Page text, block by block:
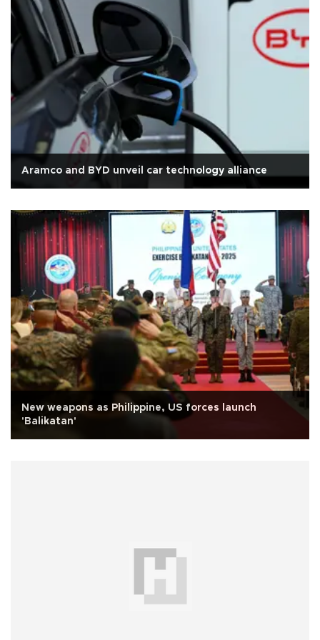
Aramco and BYD unveil car technology alliance
New weapons as Philippine, US forces launch
'Balikatan'